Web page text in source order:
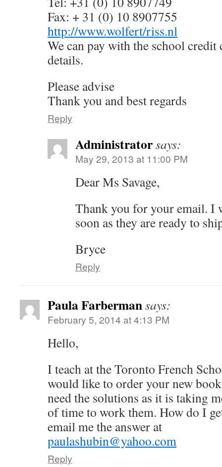
Fax: + 31 (0) 10 8907755
http://www.wolfert/riss.nl
We can pay with the school credit
details.
Please advise
Thank you and best regards
Reply
Administratorsays:
May 29, 2013 at 11:00 PM
Dear Ms Savage,
Thank you for your email. I
soon as they are ready to
Bryce
Reply
Paula Farbermansays:
February 5, 2014 at 4:13 PM
Hello,
I teach at the Toronto French
would like to order your new
need the solutions as it is taking
of time to work them. How do I
email me the answer at
paulashubin@yahoo.com
Reply